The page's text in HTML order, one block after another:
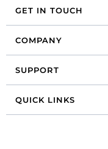
GET IN TOUCH
COMPANY
SUPPORT
QUICK LINKS